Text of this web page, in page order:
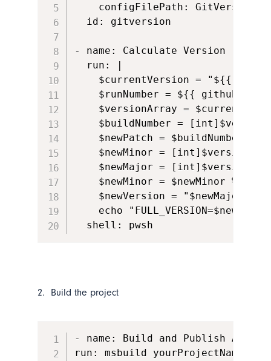
configFilePath:
  id: gitversion
- name: Calculate Version
  run: |
$currentVersion = "${{
$runNumber = ${{
$versionArray =
$buildNumber =
$newPatch = $buildNumber %
$newMinor =
$newMajor =
    $newMinor = $newMinor % 10
$newVersion =
echo
  shell: pwsh
2. Build the project
- name: Build and Publish App
run: msbuild